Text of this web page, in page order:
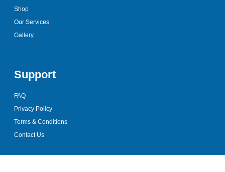
Shop
Our Services
Gallery
Support
FAQ
Privacy Policy
Terms & Conditions
Contact Us